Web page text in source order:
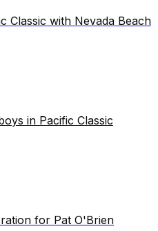
Classic with Nevada Beach
in Pacific Classic
for Pat O'Brien